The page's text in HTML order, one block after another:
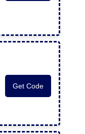
Get Code